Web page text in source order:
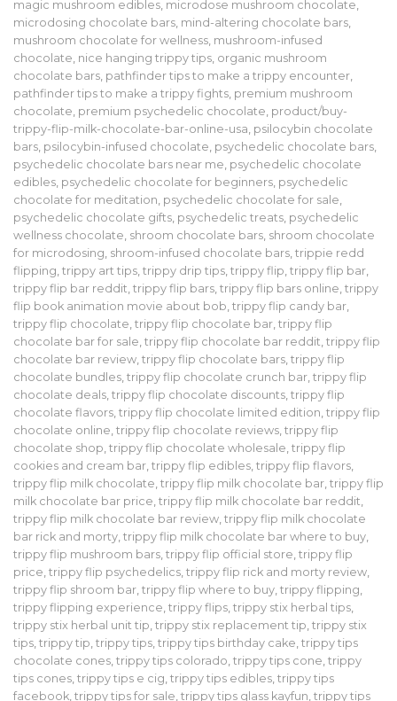
magic mushroom edibles microdose mushroom chocolate
microdosing chocolate bars mind-altering chocolate bars
mushroom chocolate for wellness mushroom-infused
chocolate nice hanging trippy tips organic mushroom
chocolate bars pathfinder tips to make a trippy encounter
pathfinder tips to make a trippy fights premium mushroom
chocolate premium psychedelic chocolate product/buy-
trippy-flip-milk-chocolate-bar-online-usa psilocybin chocolate
bars psilocybin-infused chocolate psychedelic chocolate bars
psychedelic chocolate bars near me psychedelic chocolate
edibles psychedelic chocolate for beginners psychedelic
chocolate for meditation psychedelic chocolate for sale
psychedelic chocolate gifts psychedelic treats psychedelic
wellness chocolate shroom chocolate bars shroom chocolate
for microdosing shroom-infused chocolate bars trippie redd
flipping trippy art tips trippy drip tips trippy flip trippy flip bar
trippy flip bar reddit trippy flip bars trippy flip bars online trippy
flip book animation movie about bob trippy flip candy bar
trippy flip chocolate trippy flip chocolate bar trippy flip
chocolate bar for sale trippy flip chocolate bar reddit trippy flip
chocolate bar review trippy flip chocolate bars trippy flip
chocolate bundles trippy flip chocolate crunch bar trippy flip
chocolate deals trippy flip chocolate discounts trippy flip
chocolate flavors trippy flip chocolate limited edition trippy flip
chocolate online trippy flip chocolate reviews trippy flip
chocolate shop trippy flip chocolate wholesale trippy flip
cookies and cream bar trippy flip edibles trippy flip flavors
trippy flip milk chocolate trippy flip milk chocolate bar trippy flip
milk chocolate bar price trippy flip milk chocolate bar reddit
trippy flip milk chocolate bar review trippy flip milk chocolate
bar rick and morty trippy flip milk chocolate bar where to buy
trippy flip mushroom bars trippy flip official store trippy flip
price trippy flip psychedelics trippy flip rick and morty review
trippy flip shroom bar trippy flip where to buy trippy flipping
trippy flipping experience trippy flips trippy stix herbal tips
trippy stix herbal unit tip trippy stix replacement tip trippy stix
tips trippy tip trippy tips trippy tips birthday cake trippy tips
chocolate cones trippy tips colorado trippy tips cone trippy
tips cones trippy tips e cig trippy tips edibles trippy tips
facebook trippy tips for sale trippy tips glass kayfun trippy tips